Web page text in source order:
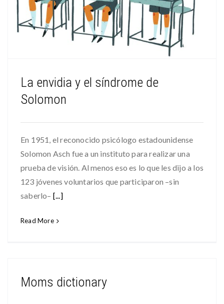
La envidia y el síndrome de
Solomon
En 1951, el reconocido psicólogo estadounidense
Solomon Asch fue a un instituto para realizar una
prueba de visión. Al menos eso es lo que les dijo a los
123 jóvenes voluntarios que participaron –sin
saberlo– [...]
Read More
Moms dictionary